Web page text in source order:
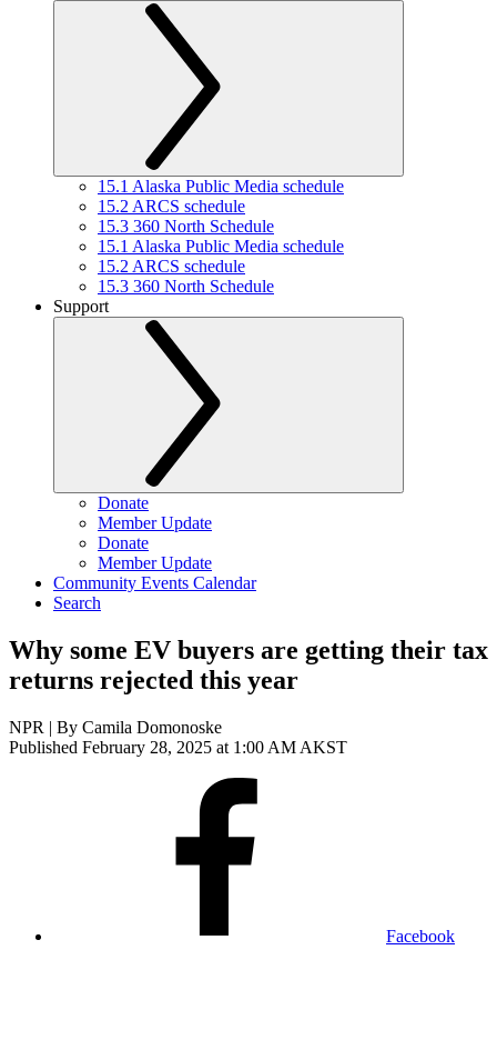
15.1 Alaska Public Media schedule
15.2 ARCS schedule
15.3 360 North Schedule
15.1 Alaska Public Media schedule
15.2 ARCS schedule
15.3 360 North Schedule
Support
Donate
Member Update
Donate
Member Update
Community Events Calendar
Search
Why some EV buyers are getting their tax
returns rejected this year
NPR | By Camila Domonoske
Published February 28, 2025 at 1:00 AM AKST
Facebook